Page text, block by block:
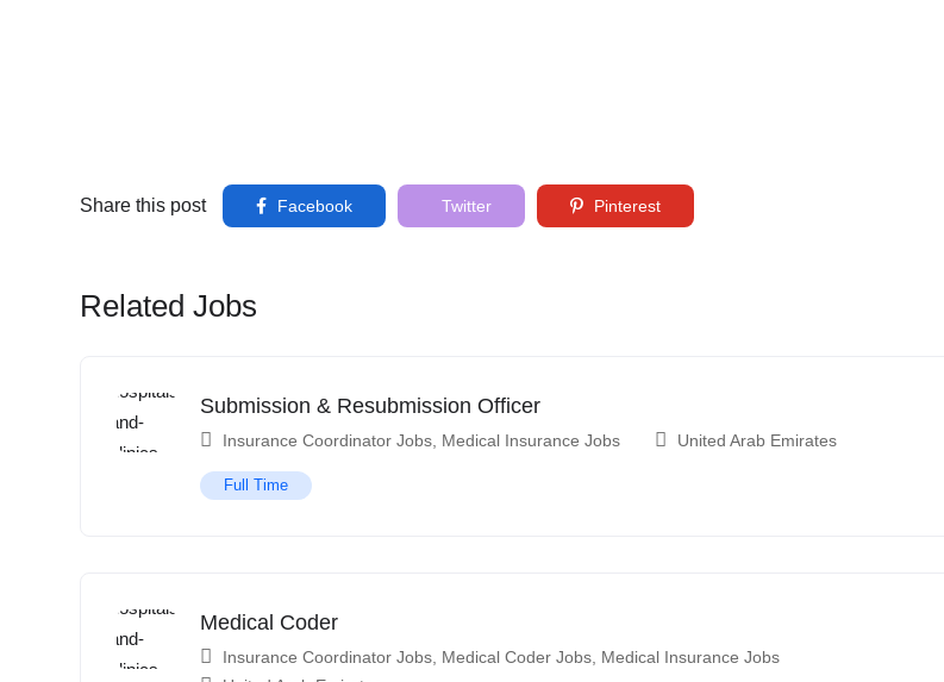
Share this post Facebook Twitter Pinterest
Related Jobs
Submission & Resubmission Officer
Insurance Coordinator Jobs Medical Insurance Jobs United Arab Emirates
Full Time
Medical Coder
Insurance Coordinator Jobs Medical Coder Jobs Medical Insurance Jobs